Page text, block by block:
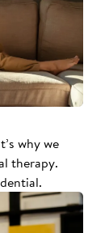
why we
therapy.